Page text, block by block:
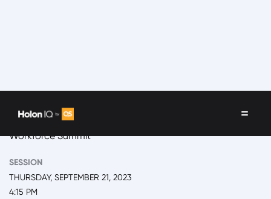
2023 Monterrey, Future of Higher Education and
Workforce Summit
SESSION
THURSDAY, SEPTEMBER 21, 2023
4:15 PM